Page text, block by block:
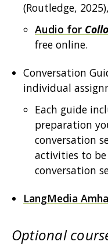
(Routledge,
Audio for
free online.
Conversation
individual
Each guide
preparation
conversation
activities to
conversation
LangMedia
Optional